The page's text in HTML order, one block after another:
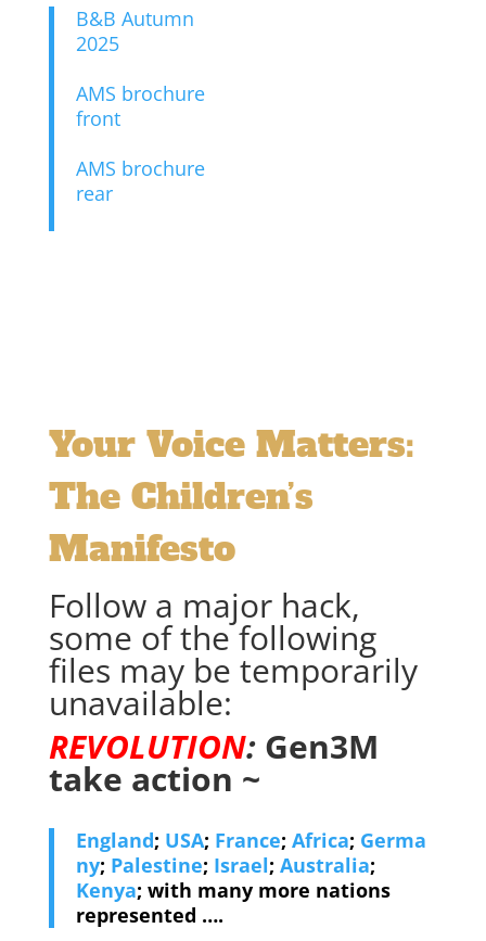
B&B Autumn
2025
AMS brochure
front
AMS brochure
rear
Your Voice Matters:
The Children’s
Manifesto
Follow a major hack,
some of the following
files may be temporarily
unavailable:
REVOLUTION: Gen3M
take action ~
England; USA; France; Africa; Germa
ny; Palestine; Israel; Australia;
Kenya; with many more nations
represented ….